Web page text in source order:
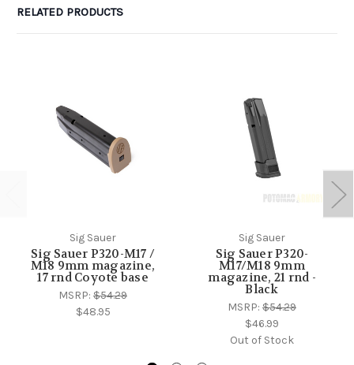
RELATED PRODUCTS
Sig Sauer
Sig Sauer P320-M17 /
M18 9mm magazine,
17 rnd Coyote base
MSRP: $54.29
$48.95
Sig Sauer
Sig Sauer P320-
M17/M18 9mm
magazine, 21 rnd -
Black
MSRP: $54.29
$46.99
Out of Stock